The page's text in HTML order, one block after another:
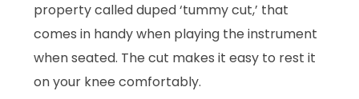
property called duped ‘tummy cut,’ that
comes in handy when playing the instrument
when seated. The cut makes it easy to rest it
on your knee comfortably.